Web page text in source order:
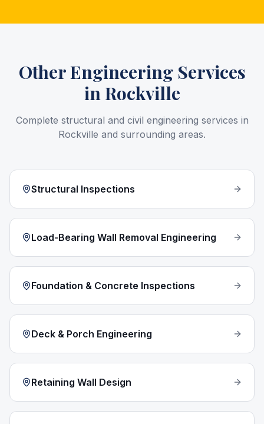
Other Engineering Services
inRockville
Complete structural and civil engineering services in
Rockville and surrounding areas.
Structural Inspections
Load-Bearing Wall Removal Engineering
Foundation & Concrete Inspections
Deck & Porch Engineering
Retaining Wall Design